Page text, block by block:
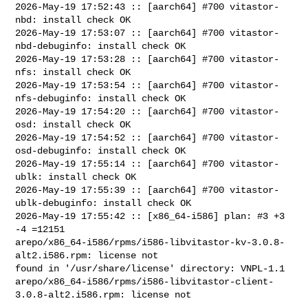
2026-May-19 17:52:43 :: [aarch64] #700 vitastor-
nbd: install check OK
2026-May-19 17:53:07 :: [aarch64] #700 vitastor-
nbd-debuginfo: install check OK
2026-May-19 17:53:28 :: [aarch64] #700 vitastor-
nfs: install check OK
2026-May-19 17:53:54 :: [aarch64] #700 vitastor-
nfs-debuginfo: install check OK
2026-May-19 17:54:20 :: [aarch64] #700 vitastor-
osd: install check OK
2026-May-19 17:54:52 :: [aarch64] #700 vitastor-
osd-debuginfo: install check OK
2026-May-19 17:55:14 :: [aarch64] #700 vitastor-
ublk: install check OK
2026-May-19 17:55:39 :: [aarch64] #700 vitastor-
ublk-debuginfo: install check OK
2026-May-19 17:55:42 :: [x86_64-i586] plan: #3 +3
-4 =12151
arepo/x86_64-i586/rpms/i586-libvitastor-kv-3.0.8-
alt2.i586.rpm: license not
found in '/usr/share/license' directory: VNPL-1.1
arepo/x86_64-i586/rpms/i586-libvitastor-client-
3.0.8-alt2.i586.rpm: license not